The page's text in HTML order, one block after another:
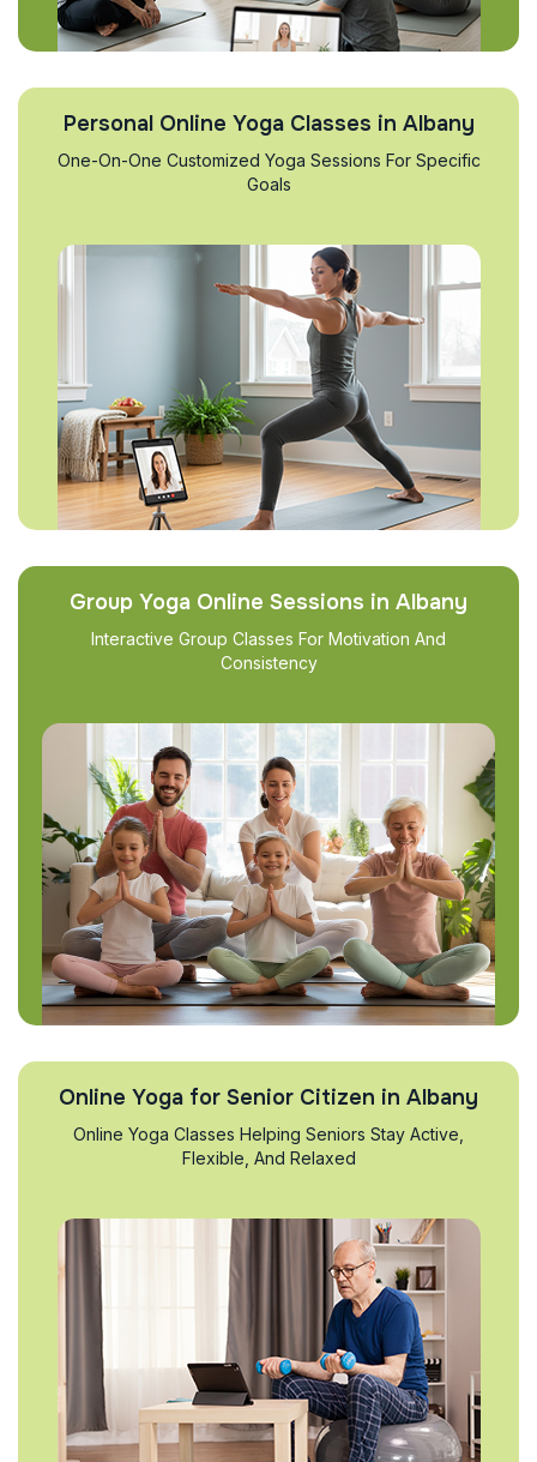
Personal Online Yoga Classes in Albany
One-On-One Customized Yoga Sessions For Specific
Goals
Group Yoga Online Sessions in Albany
Interactive Group Classes For Motivation And
Consistency
Online Yoga for Senior Citizen in Albany
Online Yoga Classes Helping Seniors Stay Active,
Flexible, And Relaxed